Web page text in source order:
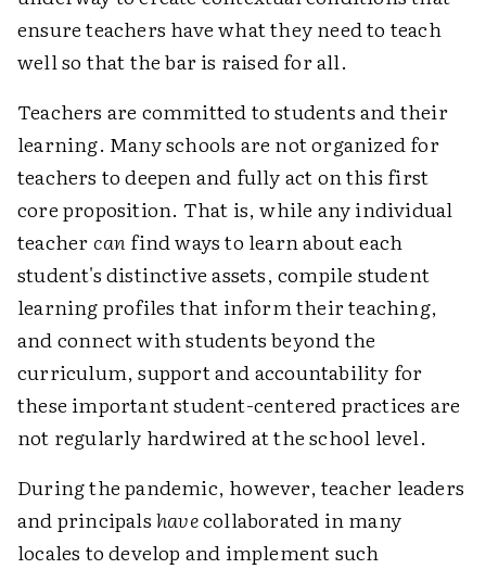
ensure teachers have what they need to teach
well so that the bar is raised for all.
Teachers are committed to students and their
learning. Many schools are not organized for
teachers to deepen and fully act on this first
core proposition. That is, while any individual
teacher can find ways to learn about each
student's distinctive assets, compile student
learning profiles that inform their teaching,
and connect with students beyond the
curriculum, support and accountability for
these important student-centered practices are
not regularly hardwired at the school level.
During the pandemic, however, teacher leaders
and principalshavecollaborated in many
locales to develop and implement such